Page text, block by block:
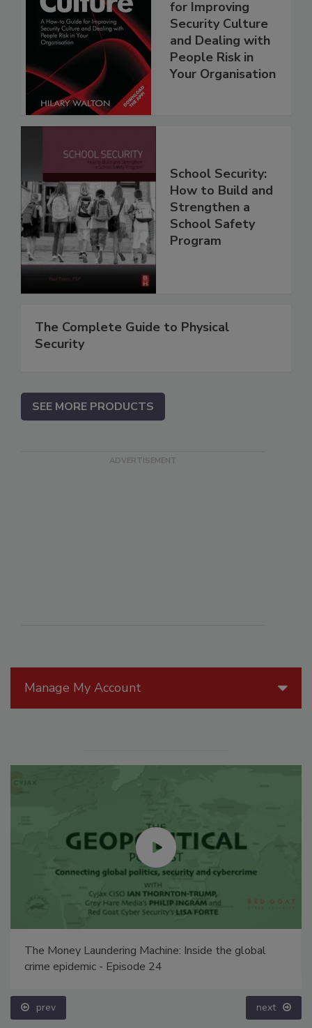
Manage My Account
The Money Laundering Machine: Inside the global
crime epidemic - Episode 24
prev next
for Improving
Security Culture
and Dealing with
People Risk in
Your Organisation
School Security:
How to Build and
Strengthen a
School Safety
Program
The Complete Guide to Physical
Security
SEE MORE PRODUCTS